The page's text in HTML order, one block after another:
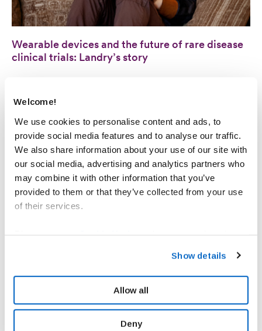
Welcome!
We use cookies to personalise content and ads, to
provide social media features and to analyse our traffic.
We also share information about your use of our site with
our social media, advertising and analytics partners who
may combine it with other information that you’ve
provided to them or that they’ve collected from your use
of their services.
Please see ourCookie Noticeto learn more about how
your consent. For information on how we process your
personal data please refer to ourPrivacy Policy.
Show details
Allow all
Deny
Wearable devices and the future of rare disease
clinical trials: Landry’s story
Awards & Recognitions: Sarepta recognized for
PATIENT VOICES